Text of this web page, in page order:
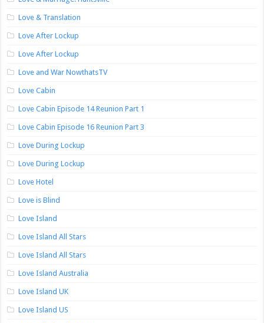
Love & Translation
Love After Lockup
Love After Lockup
Love and War NowthatsTV
Love Cabin
Love Cabin Episode 14 Reunion Part 1
Love Cabin Episode 16 Reunion Part 3
Love During Lockup
Love During Lockup
Love Hotel
Love is Blind
Love Island
Love Island All Stars
Love Island All Stars
Love Island Australia
Love Island UK
Love Island US